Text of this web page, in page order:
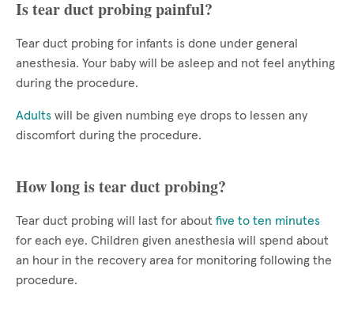
Is tear duct probing painful?
Tear duct probing for infants is done under general
anesthesia. Your baby will be asleep and not feel anything
during the procedure.
Adults will be given numbing eye drops to lessen any
discomfort during the procedure.
How long is tear duct probing?
Tear duct probing will last for about five to ten minutes
for each eye. Children given anesthesia will spend about
an hour in the recovery area for monitoring following the
procedure.